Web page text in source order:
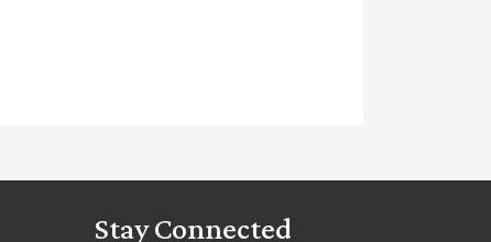
Stay Connected